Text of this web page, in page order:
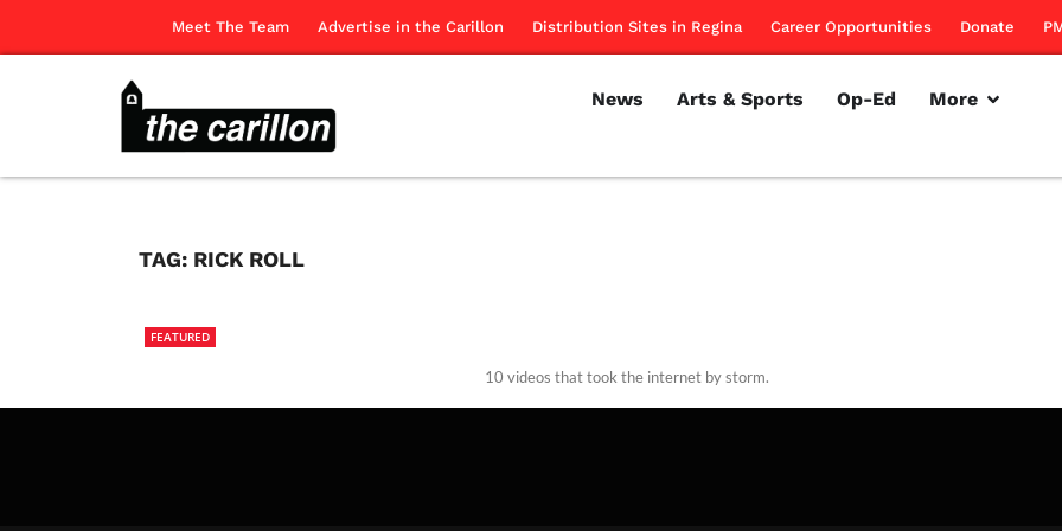
Meet The Team Advertise in the Carillon Distribution Sites in Regina Career Opportunities Donate
News Arts & Sports Op-Ed More
TAG: RICK ROLL
FEATURED
10 videos that took the internet by storm.